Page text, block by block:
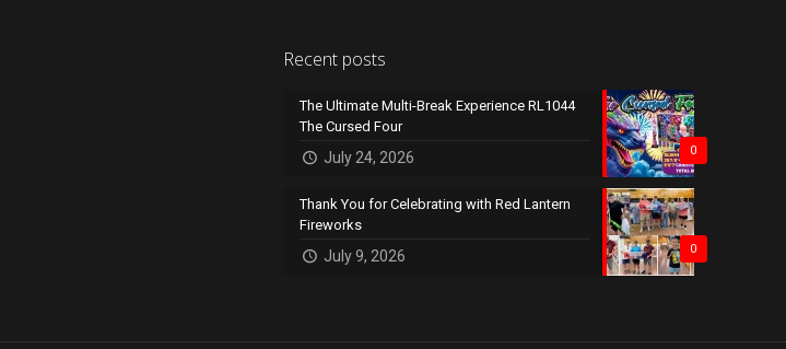
Recent posts
0
The Ultimate Multi-Break Experience RL1044
The Cursed Four
July 24, 2026
0
Thank You for Celebrating with Red Lantern
Fireworks
July 9, 2026